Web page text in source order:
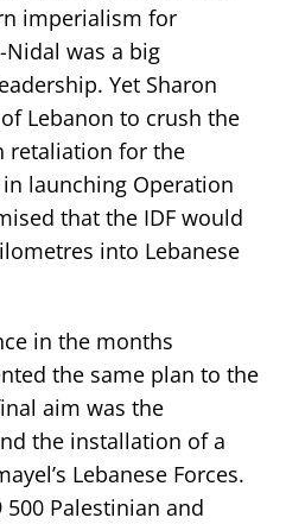
imperialism for
Nidal was a big
Yet Sharon
Lebanon to crush the
retaliation for the
launching Operation
that the IDF would
into Lebanese
in the months
the same plan to the
aim was the
the installation of a
Lebanese Forces.
500 Palestinian and